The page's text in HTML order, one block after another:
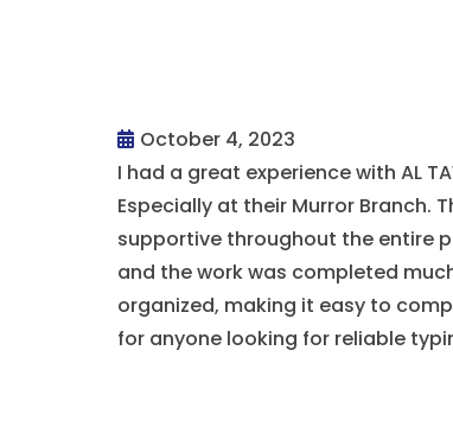
October 4, 2023
I had a great experience with AL
Especially at their Murror Branch.
supportive throughout the entire
and the work was completed
organized, making it easy to
for anyone looking for reliable